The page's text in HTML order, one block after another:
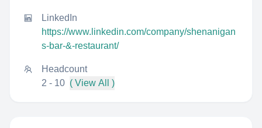
LinkedIn
https://www.linkedin.com/company/shenanigan
s-bar-&-restaurant/
Headcount
2 - 10 ( View All )